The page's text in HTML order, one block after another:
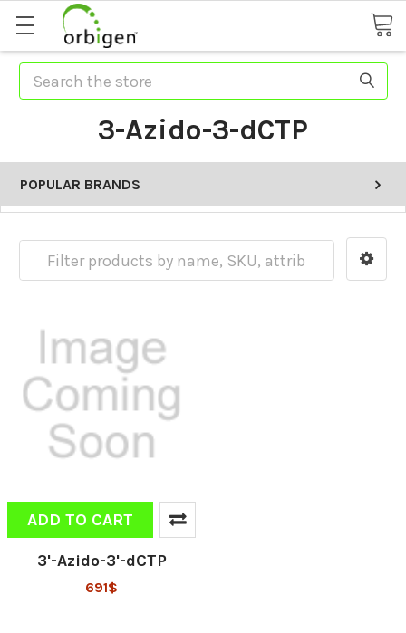
Search
3-Azido-3-dCTP
POPULAR BRANDS
ADD TO CART
3'-Azido-3'-dCTP
691$